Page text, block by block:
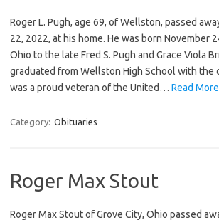
Roger L. Pugh, age 69, of Wellston, passed
22, 2022, at his home. He was born November
Ohio to the late Fred S. Pugh and Grace Viola
graduated from Wellston High School with the
was a proud veteran of the United… Read
Category: Obituaries
Roger Max Stout
Roger Max Stout of Grove City, Ohio passed